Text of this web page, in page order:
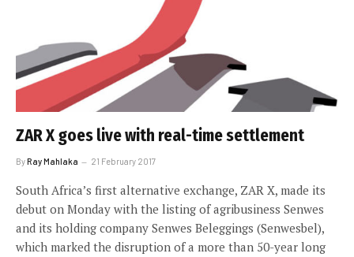
ZAR X goes live with real-time settlement
ByRay Mahlaka 21 February 2017
South Africa’s first alternative exchange, ZAR X, made its
debut on Monday with the listing of agribusiness Senwes
and its holding company Senwes Beleggings (Senwesbel),
which marked the disruption of a more than 50-year long